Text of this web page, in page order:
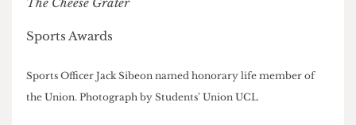
London Varsity Series 2025 by Film & TV Society
Best Design Project:
Twelfth Night